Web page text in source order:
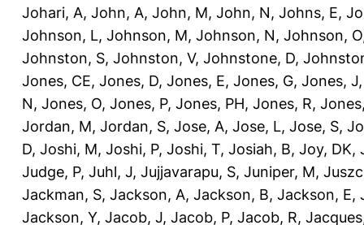
Johari, A, John, A, John, M, John, N, Johns, E,
Johnson, L, Johnson, M, Johnson, N, Johnson, O
Johnston, S, Johnston, V, Johnstone, D,
Jones, CE, Jones, D, Jones, E, Jones, G, Jones, J
N, Jones, O, Jones, P, Jones, PH, Jones, R,
Jordan, M, Jordan, S, Jose, A, Jose, L, Jose, S,
D, Joshi, M, Joshi, P, Joshi, T, Josiah, B, Joy, DK,
Judge, P, Juhl, J, Jujjavarapu, S, Juniper, M,
Jackman, S, Jackson, A, Jackson, B, Jackson, E,
Jackson, Y, Jacob, J, Jacob, P, Jacob, R,